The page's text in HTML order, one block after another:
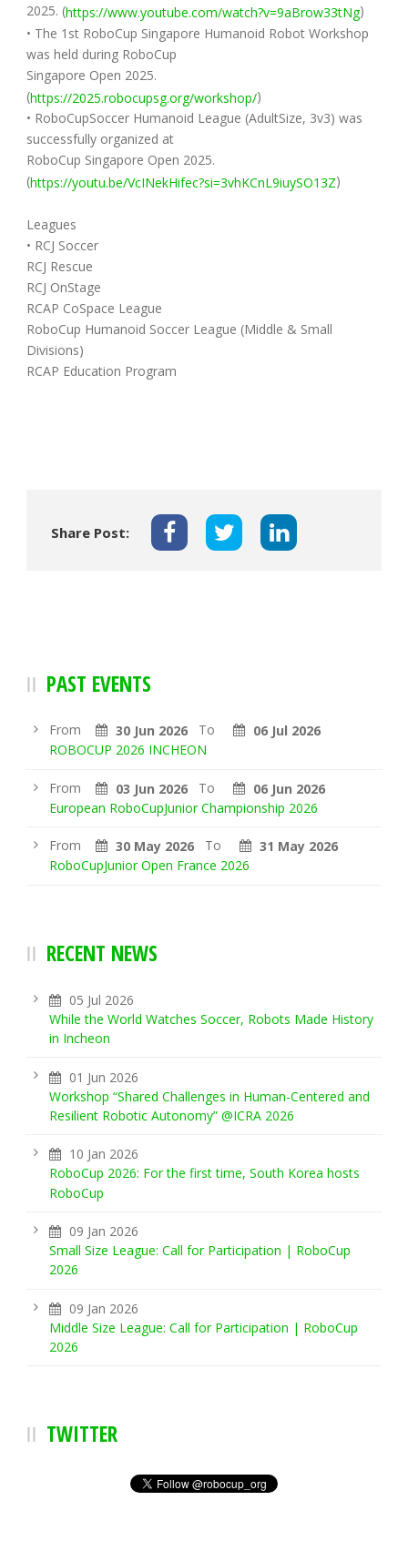
2025. (https://www.youtube.com/watch?v=9aBrow33tNg)
• The 1st RoboCup Singapore Humanoid Robot Workshop
was held during RoboCup
Singapore Open 2025.
(https://2025.robocupsg.org/workshop/)
• RoboCupSoccer Humanoid League (AdultSize, 3v3) was
successfully organized at
RoboCup Singapore Open 2025.
(https://youtu.be/VcINekHifec?si=3vhKCnL9iuySO13Z)
Leagues
• RCJ Soccer
RCJ Rescue
RCJ OnStage
RCAP CoSpace League
RoboCup Humanoid Soccer League (Middle & Small
Divisions)
RCAP Education Program
Share Post:
PAST EVENTS
From 30 Jun 2026 To
06 Jul 2026
ROBOCUP 2026 INCHEON
From 03 Jun 2026 To
06 Jun 2026
European RoboCupJunior Championship 2026
From 30 May 2026 To
31 May 2026
RoboCupJunior Open France 2026
RECENT NEWS
05 Jul 2026
While the World Watches Soccer, Robots Made History
in Incheon
01 Jun 2026
Workshop “Shared Challenges in Human-Centered and
Resilient Robotic Autonomy” @ICRA 2026
10 Jan 2026
RoboCup 2026: For the first time, South Korea hosts
RoboCup
09 Jan 2026
Small Size League: Call for Participation | RoboCup
2026
09 Jan 2026
Middle Size League: Call for Participation | RoboCup
2026
TWITTER